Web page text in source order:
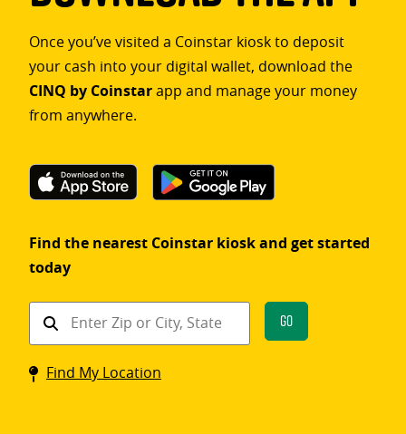
Once you’ve visited a Coinstar kiosk to deposit
your cash into your digital wallet, download the
CINQ by Coinstarapp and manage your money
from anywhere.
Find the nearest Coinstar kiosk and get started
today
Find
Coinstar
kiosk
Go
Find My Location